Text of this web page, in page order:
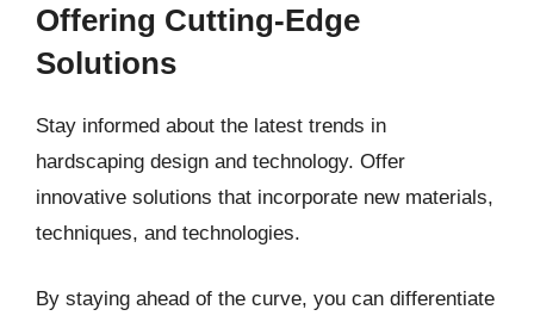
Offering Cutting-Edge
Solutions
Stay informed about the latest trends in
hardscaping design and technology. Offer
innovative solutions that incorporate new materials,
techniques, and technologies.
By staying ahead of the curve, you can differentiate